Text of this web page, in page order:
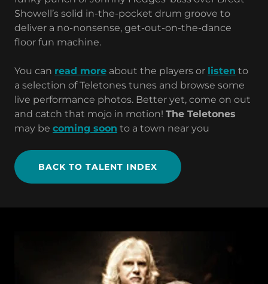
Showell’s solid in-the-pocket drum groove to
deliver a no-nonsense, get-out-on-the-dance
floor fun machine.
You can read more about the players or listen to
a selection of Teletones tunes and browse some
live performance photos. Better yet, come on out
and catch that mojo in motion! The Teletones
may be coming soon to a town near you
BACK TO TALENT INDEX